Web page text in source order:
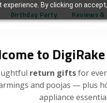
By clicking on
to
return giftsfor
and poojas — plus
appliance
Birthday Party Reviews &